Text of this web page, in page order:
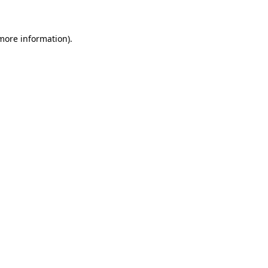
information).